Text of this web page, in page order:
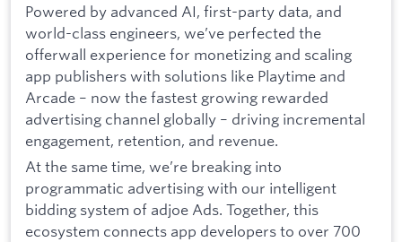
Powered by advanced AI, first-party data, and
world-class engineers, we’ve perfected the
offerwall experience for monetizing and scaling
app publishers with solutions like Playtime and
Arcade – now the fastest growing rewarded
advertising channel globally – driving incremental
engagement, retention, and revenue.
At the same time, we’re breaking into
programmatic advertising with our intelligent
bidding system of adjoe Ads. Together, this
ecosystem connects app developers to over 700